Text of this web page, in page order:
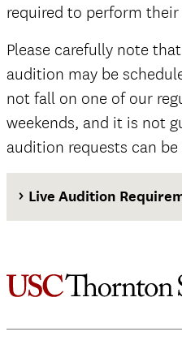
required to perform
Please carefully note
audition may be
not fall on one of our
weekends, and it is not
audition requests can
Live Audition